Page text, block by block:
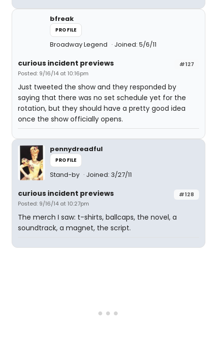
bfreak
PROFILE
Broadway Legend Joined: 5/6/11
#127
curious incident previews
Posted: 9/16/14 at 10:16pm
Just tweeted the show and they responded by
saying that there was no set schedule yet for the
rotation, but they should have a pretty good idea
once the show officially opens.
pennydreadful
PROFILE
Stand-by Joined: 3/27/11
#128
curious incident previews
Posted: 9/16/14 at 10:27pm
The merch I saw: t-shirts, ballcaps, the novel, a
soundtrack, a magnet, the script.